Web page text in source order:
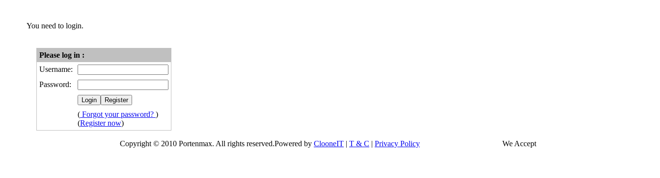
You need to login.
Please log in :
Username:
Password:
( Forgot your password? )
(Register now)
Copyright © 2010 Portenmax. All rights reserved.Powered by ClooneIT | T & C | Privacy Policy We Accept